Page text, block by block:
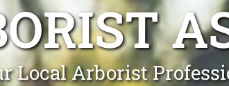
Local Arborist